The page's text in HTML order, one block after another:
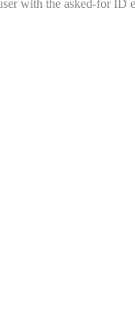
with the asked-for ID